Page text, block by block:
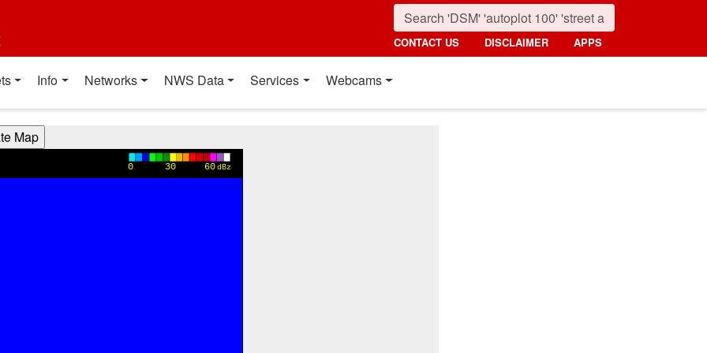
CONTACT US DISCLAIMER APPS
Info Networks NWS Data Services Webcams